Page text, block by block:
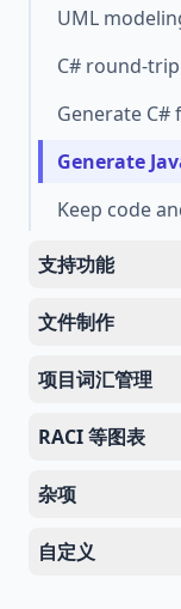
UML
C# round-
Generate C#
Generate
Keep code
支持功能
文件制作
项目词汇管理
RACI 等图表
杂项
自定义